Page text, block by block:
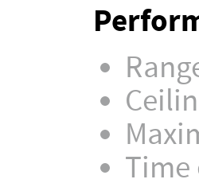
Time